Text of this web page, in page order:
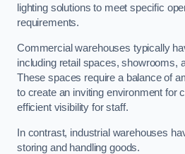
lighting solutions to meet specific
requirements.
Commercial warehouses typically
including retail spaces, showrooms,
These spaces require a balance of
to create an inviting environment for
efficient visibility for staff.
In contrast, industrial warehouses
storing and handling goods.